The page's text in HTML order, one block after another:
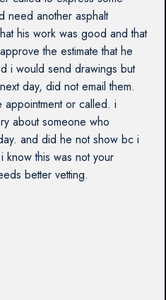
need another asphalt
his work was good and that
the estimate that he
i would send drawings but
day, did not email them.
or called. i
about someone who
and did he not show bc i
know this was not your
better vetting.